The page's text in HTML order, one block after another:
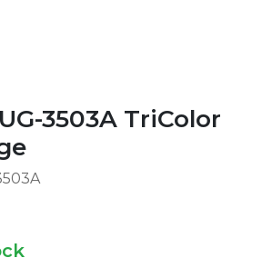
3503A TriColor